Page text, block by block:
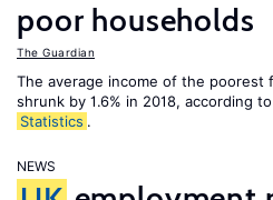
poor households
The Guardian
The average income of the
shrunk by 1.6% in 2018, according
Statistics .
NEWS